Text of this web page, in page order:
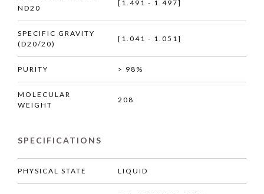
ND20
[1.491 - 1.497]
SPECIFIC GRAVITY
(D20/20)
[1.041 - 1.051]
PURITY > 98%
MOLECULAR
WEIGHT
208
SPECIFICATIONS
PHYSICAL STATE LIQUID